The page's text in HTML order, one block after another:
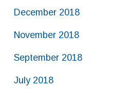
December 2018
November 2018
September 2018
July 2018